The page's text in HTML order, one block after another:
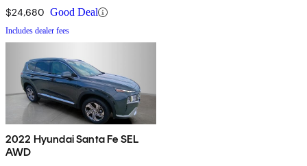
$24,680 Good Deal
Includes dealer fees
2022 Hyundai Santa Fe SEL
AWD